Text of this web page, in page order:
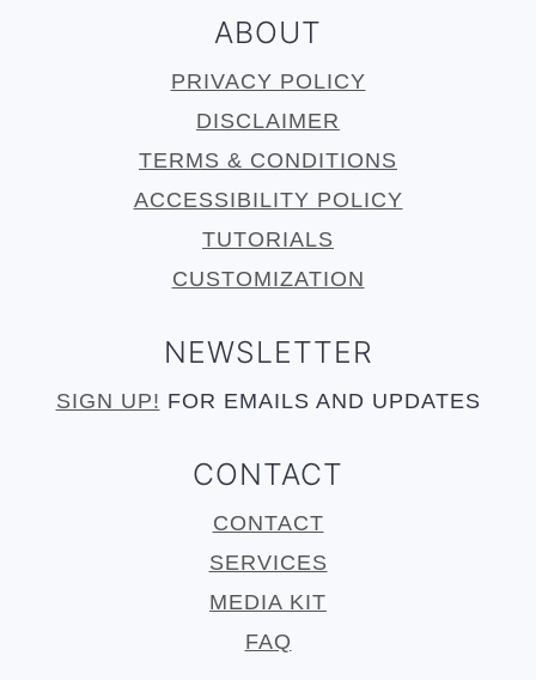
ABOUT
PRIVACY POLICY
DISCLAIMER
TERMS & CONDITIONS
ACCESSIBILITY POLICY
TUTORIALS
CUSTOMIZATION
NEWSLETTER
SIGN UP! FOR EMAILS AND UPDATES
CONTACT
CONTACT
SERVICES
MEDIA KIT
FAQ